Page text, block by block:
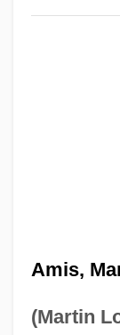
Amis,
(Martin